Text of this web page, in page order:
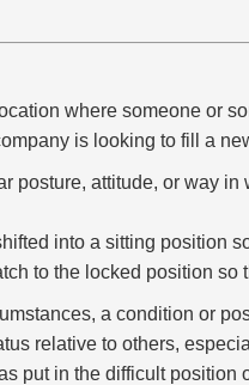
where someone or
is looking to fill a
posture, attitude, or way
into a sitting position
to the locked position so
a condition or
relative to others,
put in the difficult position